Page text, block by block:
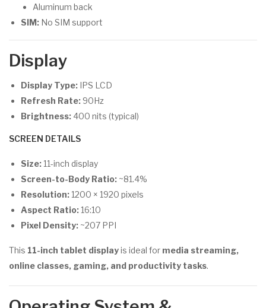
Aluminum back
SIM: No SIM support
Display
Display Type: IPS LCD
Refresh Rate: 90Hz
Brightness: 400 nits (typical)
SCREEN DETAILS
Size: 11-inch display
Screen-to-Body Ratio: ~81.4%
Resolution: 1200 × 1920 pixels
Aspect Ratio: 16:10
Pixel Density: ~207 PPI
This 11-inch tablet displayis ideal for media streaming,
online classes, gaming, and productivity tasks.